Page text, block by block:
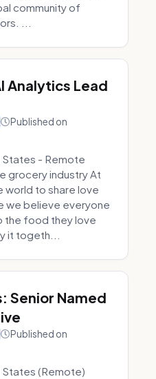
community of
...
Analytics Lead
Published on
- Remote
grocery industry At
world to share love
we believe everyone
the food they love
it togeth...
Senior Named
Published on
(Remote)